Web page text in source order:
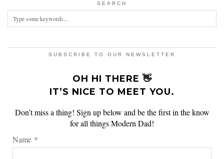
SEARCH
SUBSCRIBE TO OUR NEWSLETTER
OH HI THERE 👋
IT’S NICE TO MEET YOU.
Don’t miss a thing! Sign up below and be the first in the know
for all things Modern Dad!
Name *